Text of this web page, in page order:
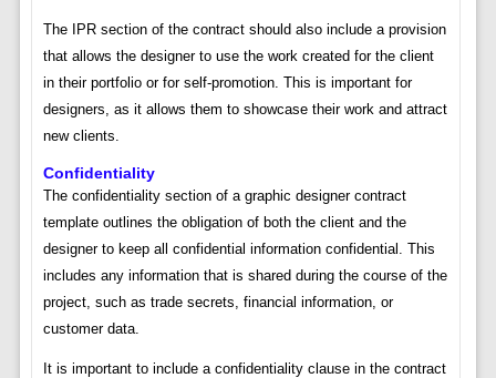
The IPR section of the contract should also include a provision
that allows the designer to use the work created for the client
in their portfolio or for self-promotion. This is important for
designers, as it allows them to showcase their work and attract
new clients.
Confidentiality
The confidentiality section of a graphic designer contract
template outlines the obligation of both the client and the
designer to keep all confidential information confidential. This
includes any information that is shared during the course of the
project, such as trade secrets, financial information, or
customer data.
It is important to include a confidentiality clause in the contract